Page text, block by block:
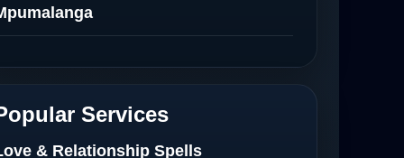
Spells That Actually Work in
Netherlands
Services
& Relationship Spells